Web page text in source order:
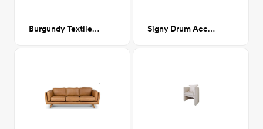
Burgundy Textile Display Signy Drum Accent Table